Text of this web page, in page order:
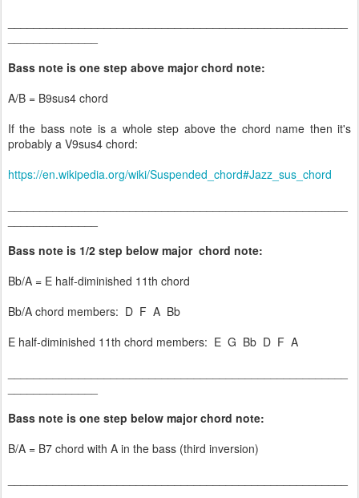
Bass note is one step above major chord note:
A/B = B9sus4 chord
If the bass note is a whole step above the chord name then it's
probably a V9sus4 chord:
https://en.wikipedia.org/wiki/Suspended_chord#Jazz_sus_chord
Bass note is 1/2 step below major chord note:
Bb/A = E half-diminished 11th chord
Bb/A chord members: D F A Bb
E half-diminished 11th chord members: E G Bb D F A
Bass note is one step below major chord note:
B/A = B7 chord with A in the bass (third inversion)